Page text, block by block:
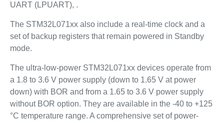
UART (LPUART), .
The STM32L071xx also include a real-time clock and a
set of backup registers that remain powered in Standby
mode.
The ultra-low-power STM32L071xx devices operate from
a 1.8 to 3.6 V power supply (down to 1.65 V at power
down) with BOR and from a 1.65 to 3.6 V power supply
without BOR option. They are available in the -40 to +125
°C temperature range. A comprehensive set of power-